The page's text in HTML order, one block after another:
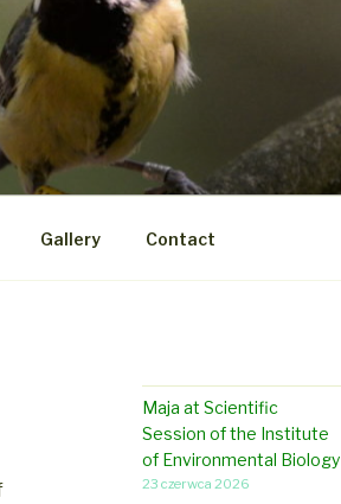
Gallery Contact
Maja at Scientific
Session of the Institute
of Environmental Biology
23 czerwca 2026